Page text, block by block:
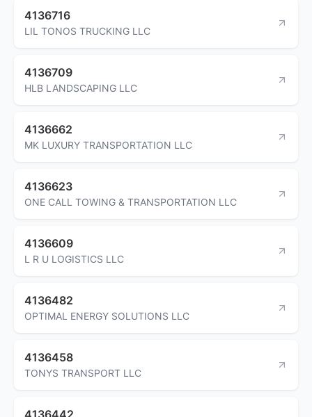
4136716
LIL TONOS TRUCKING LLC
4136709
HLB LANDSCAPING LLC
4136662
MK LUXURY TRANSPORTATION LLC
4136623
ONE CALL TOWING & TRANSPORTATION LLC
4136609
L R U LOGISTICS LLC
4136482
OPTIMAL ENERGY SOLUTIONS LLC
4136458
TONYS TRANSPORT LLC
4136442